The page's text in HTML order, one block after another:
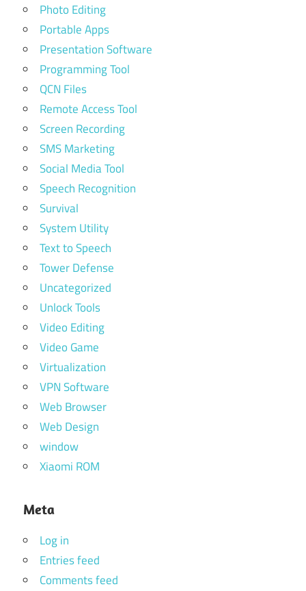
Photo Editing
Portable Apps
Presentation Software
Programming Tool
QCN Files
Remote Access Tool
Screen Recording
SMS Marketing
Social Media Tool
Speech Recognition
Survival
System Utility
Text to Speech
Tower Defense
Uncategorized
Unlock Tools
Video Editing
Video Game
Virtualization
VPN Software
Web Browser
Web Design
window
Xiaomi ROM
Meta
Log in
Entries feed
Comments feed